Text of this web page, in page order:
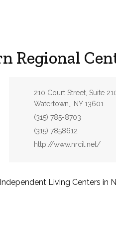
Regional
Address:
210 Court Street, Suite
Watertown,, NY 13601
Phone:
(315) 785-8703
Fax:
(315) 7858612
Website:
http://www.nrcil.net/
Living Centers in